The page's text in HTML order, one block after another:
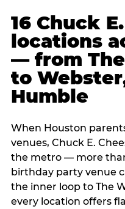
16 Chuck
locations
— from
to
Humble
When Houston
venues, Chuck E.
the metro — more
birthday party venue
the inner loop to The
every location offers